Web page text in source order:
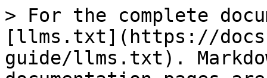
> For the complete
[llms.txt](https://
guide/llms.txt).